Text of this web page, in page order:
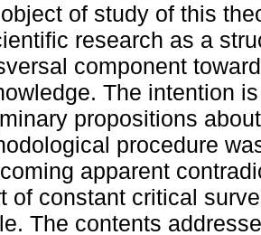
of study of this
research as a
component
The intention
propositions
procedure
apparent
of constant critical
The contents